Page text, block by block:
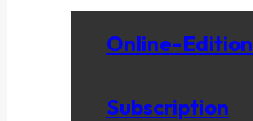
Online-Edition
Subscription